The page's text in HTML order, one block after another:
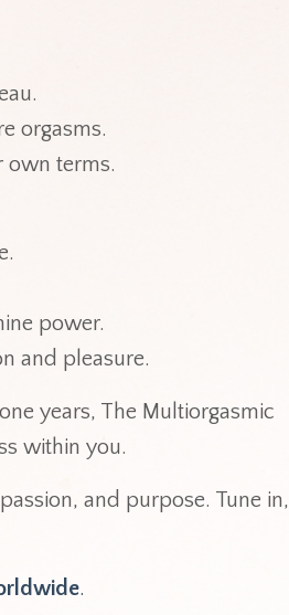
orgasms.
own terms.
power.
and pleasure.
years, The Multiorgasmic
within you.
and purpose. Tune in,
.